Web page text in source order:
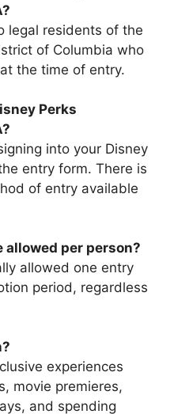
legal residents of the
of Columbia who
the time of entry.
Perks
into your Disney
entry form. There is
of entry available
allowed per person?
allowed one entry
period, regardless
experiences
movie premieres,
and spending